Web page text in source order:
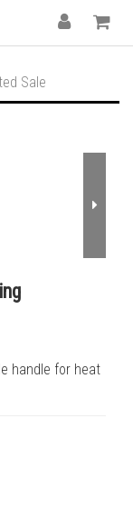
Sale
handle for heat